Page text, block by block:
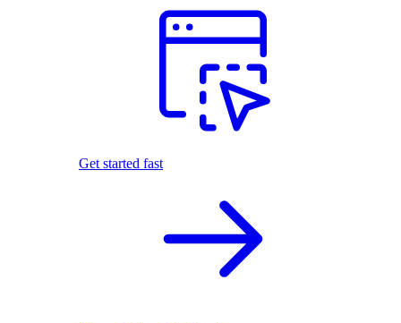
Get started fast